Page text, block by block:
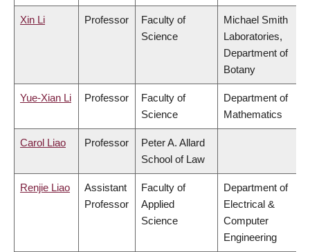
Xin Li Professor
Faculty of
Science
Michael Smith
Laboratories,
Department of
Botany
Yue-Xian Li Professor
Faculty of
Science
Department of
Mathematics
Carol Liao Professor
Peter A. Allard
School of Law
Renjie Liao
Assistant
Professor
Faculty of
Applied
Science
Department of
Electrical &
Computer
Engineering